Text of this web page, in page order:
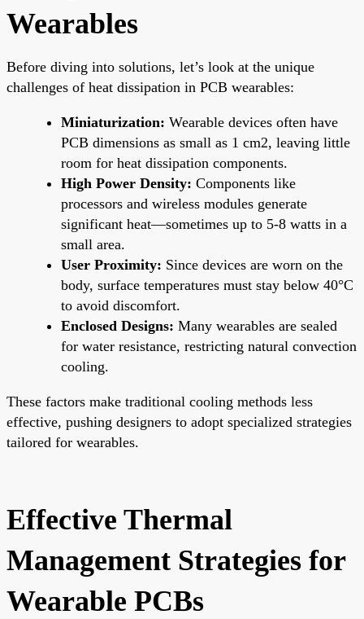
Wearables
Before diving into solutions, let’s look at the unique
challenges of heat dissipation in PCB wearables:
Miniaturization: Wearable devices often have
PCB dimensions as small as 1 cm2, leaving little
room for heat dissipation components.
High Power Density: Components like
processors and wireless modules generate
significant heat—sometimes up to 5-8 watts in a
small area.
User Proximity: Since devices are worn on the
body, surface temperatures must stay below 40°C
to avoid discomfort.
Enclosed Designs: Many wearables are sealed
for water resistance, restricting natural convection
cooling.
These factors make traditional cooling methods less
effective, pushing designers to adopt specialized strategies
tailored for wearables.
Effective Thermal
Management Strategies for
Wearable PCBs